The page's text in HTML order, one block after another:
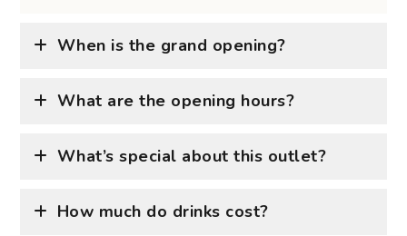
When is the grand opening?
What are the opening hours?
What’s special about this outlet?
How much do drinks cost?